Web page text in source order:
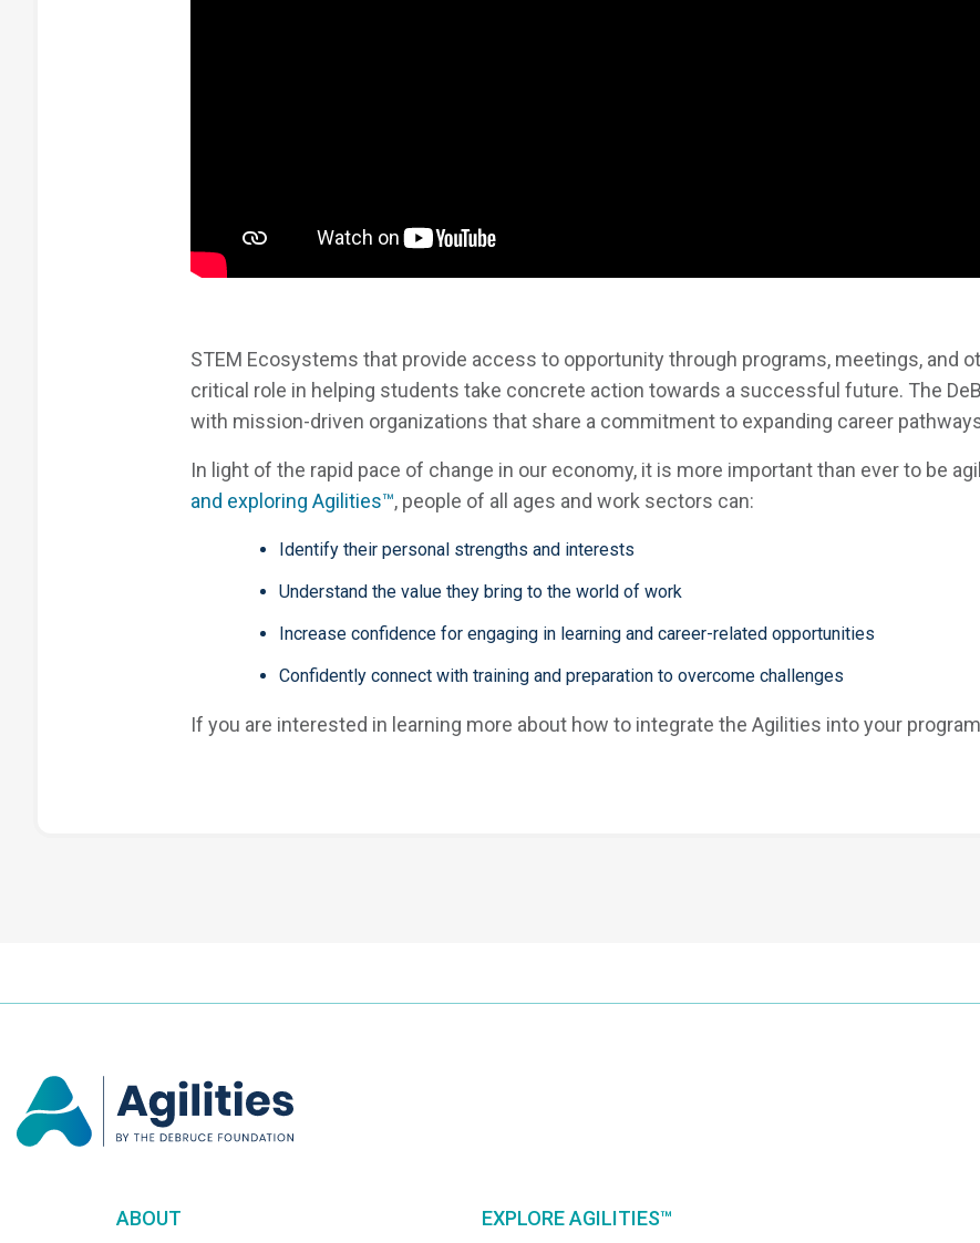
STEM Ecosystems that provide access to opportunity through programs, meetings, and
critical role in helping students take concrete action towards a successful future. The
with mission-driven organizations that share a commitment to expanding career
In light of the rapid pace of change in our economy, it is more important than ever to be
and exploring Agilities™, people of all ages and work sectors can:
Identify their personal strengths and interests
Understand the value they bring to the world of work
Increase confidence for engaging in learning and career-related opportunities
Confidently connect with training and preparation to overcome challenges
If you are interested in learning more about how to integrate the Agilities into your
ABOUT EXPLORE AGILITIES™